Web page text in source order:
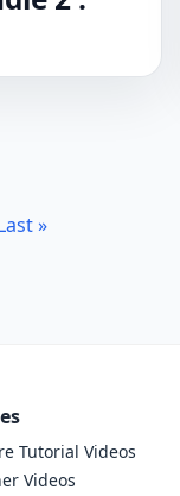
»
Tutorial Videos
Videos